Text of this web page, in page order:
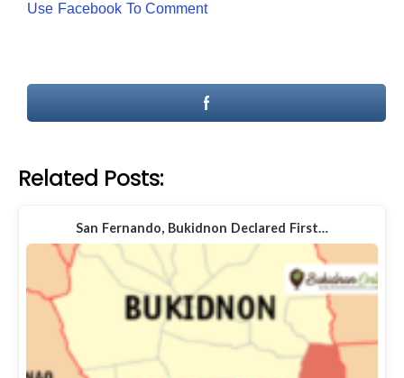
Use Facebook To Comment
Related Posts:
San Fernando, Bukidnon Declared First…